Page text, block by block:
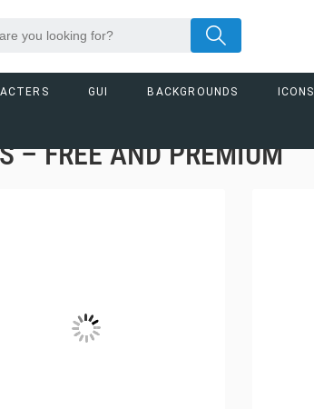
GUI BACKGROUNDS ICONS
– FREE AND PREMIUM